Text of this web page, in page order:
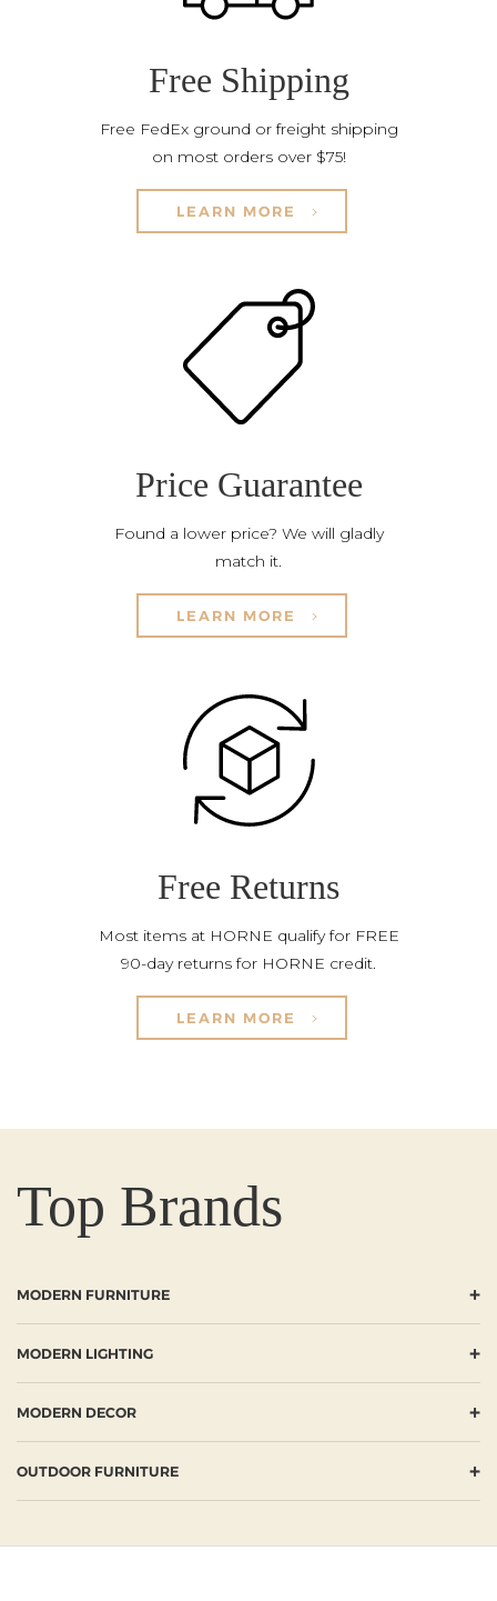
Free Shipping
Free FedEx ground or freight shipping
on most orders over $75!
LEARN MORE
Price Guarantee
Found a lower price? We will gladly
match it.
LEARN MORE
Free Returns
Most items at HORNE qualify for FREE
90-day returns for HORNE credit.
LEARN MORE
Top Brands
MODERN FURNITURE +
MODERN LIGHTING +
MODERN DECOR +
OUTDOOR FURNITURE +